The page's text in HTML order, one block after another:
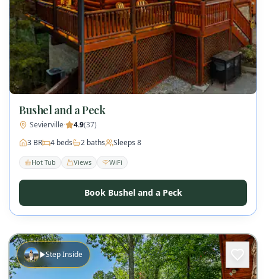
Bushel and a Peck
Sevierville· 4.9(37)
3 BR 4 beds 2 baths Sleeps 8
Hot Tub Views WiFi
Book Bushel and a Peck
Step Inside